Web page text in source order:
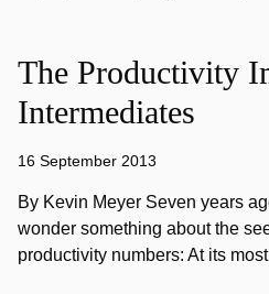
The Productivity
Intermediates
16 September 2013
By Kevin Meyer Seven years
wonder something about the
productivity numbers: At its